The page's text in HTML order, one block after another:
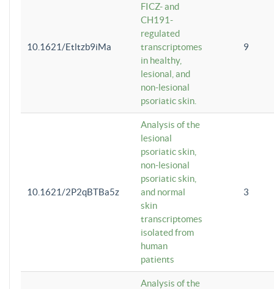
10.1621/Etltzb9iMa
FICZ- and
CH191-
regulated
transcriptomes
in healthy,
lesional, and
non-lesional
psoriatic skin.
9
10.1621/2P2qBTBa5z
Analysis of the
lesional
psoriatic skin,
non-lesional
psoriatic skin,
and normal
skin
transcriptomes
isolated from
human
patients
3
Analysis of the